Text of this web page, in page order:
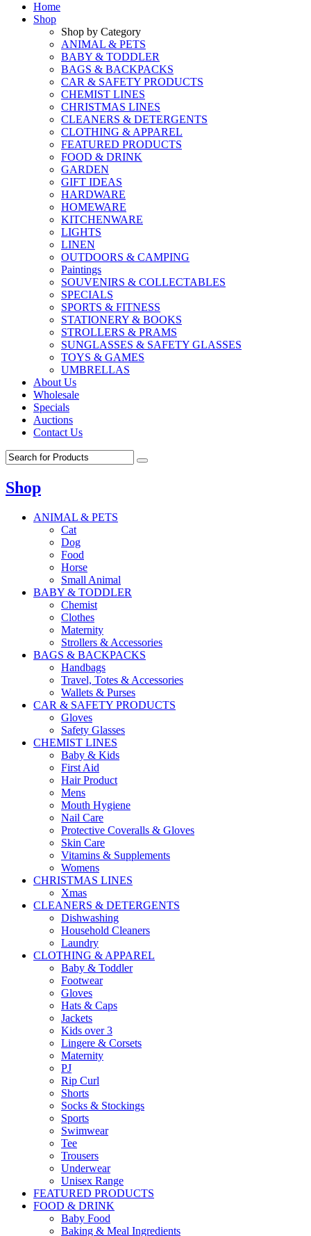
Home
Shop
Shop by Category
ANIMAL & PETS
BABY & TODDLER
BAGS & BACKPACKS
CAR & SAFETY PRODUCTS
CHEMIST LINES
CHRISTMAS LINES
CLEANERS & DETERGENTS
CLOTHING & APPAREL
FEATURED PRODUCTS
FOOD & DRINK
GARDEN
GIFT IDEAS
HARDWARE
HOMEWARE
KITCHENWARE
LIGHTS
LINEN
OUTDOORS & CAMPING
Paintings
SOUVENIRS & COLLECTABLES
SPECIALS
SPORTS & FITNESS
STATIONERY & BOOKS
STROLLERS & PRAMS
SUNGLASSES & SAFETY GLASSES
TOYS & GAMES
UMBRELLAS
About Us
Wholesale
Specials
Auctions
Contact Us
Shop
ANIMAL & PETS
Cat
Dog
Food
Horse
Small Animal
BABY & TODDLER
Chemist
Clothes
Maternity
Strollers & Accessories
BAGS & BACKPACKS
Handbags
Travel, Totes & Accessories
Wallets & Purses
CAR & SAFETY PRODUCTS
Gloves
Safety Glasses
CHEMIST LINES
Baby & Kids
First Aid
Hair Product
Mens
Mouth Hygiene
Nail Care
Protective Coveralls & Gloves
Skin Care
Vitamins & Supplements
Womens
CHRISTMAS LINES
Xmas
CLEANERS & DETERGENTS
Dishwashing
Household Cleaners
Laundry
CLOTHING & APPAREL
Baby & Toddler
Footwear
Gloves
Hats & Caps
Jackets
Kids over 3
Lingere & Corsets
Maternity
PJ
Rip Curl
Shorts
Socks & Stockings
Sports
Swimwear
Tee
Trousers
Underwear
Unisex Range
FEATURED PRODUCTS
FOOD & DRINK
Baby Food
Baking & Meal Ingredients